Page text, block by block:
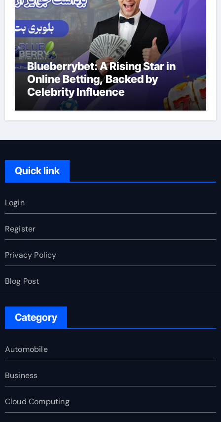
Blueberrybet: A Rising Star in
Online Betting, Backed by
Celebrity Influence
Quick link
Login
Register
Privacy Policy
Blog Post
Category
Automobile
Business
Cloud Computing